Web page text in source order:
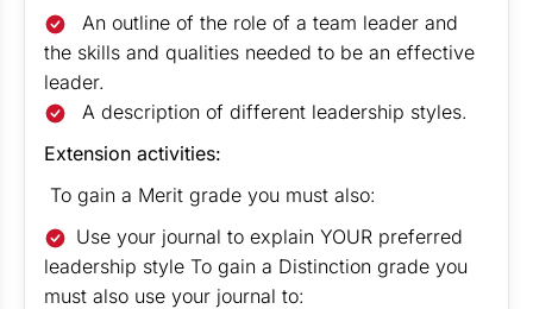
An outline of the role of a team leader and
the skills and qualities needed to be an effective
leader.
A description of different leadership styles.
Extension activities:
To gain a Merit grade you must also:
Use your journal to explain YOUR preferred
leadership style To gain a Distinction grade you
must also use your journal to: